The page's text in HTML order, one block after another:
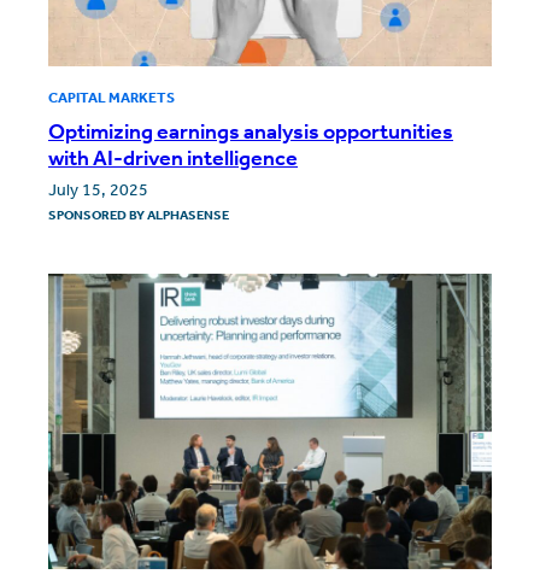
CAPITAL MARKETS
Optimizing earnings analysis opportunities
with AI-driven intelligence
July 15, 2025
SPONSORED BYALPHASENSE